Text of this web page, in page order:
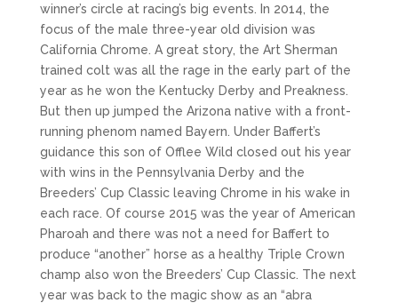
winner’s circle at racing’s big events. In 2014, the
focus of the male three-year old division was
California Chrome. A great story, the Art Sherman
trained colt was all the rage in the early part of the
year as he won the Kentucky Derby and Preakness.
But then up jumped the Arizona native with a front-
running phenom named Bayern. Under Baffert’s
guidance this son of Offlee Wild closed out his year
with wins in the Pennsylvania Derby and the
Breeders’ Cup Classic leaving Chrome in his wake in
each race. Of course 2015 was the year of American
Pharoah and there was not a need for Baffert to
produce “another” horse as a healthy Triple Crown
champ also won the Breeders’ Cup Classic. The next
year was back to the magic show as an “abra